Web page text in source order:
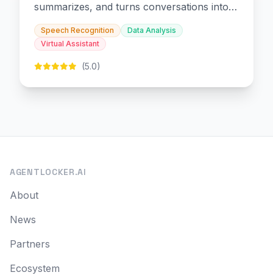
summarizes, and turns conversations into
slides and infographics.
Speech Recognition
Data Analysis
Virtual Assistant
(5.0)
AGENTLOCKER.AI
About
News
Partners
Ecosystem